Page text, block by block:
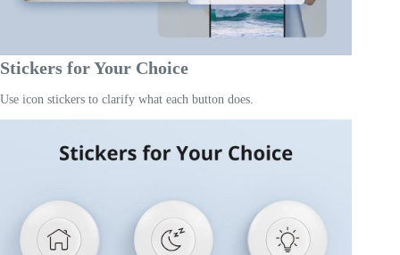
Stickers for Your Choice
Use icon stickers to clarify what each button does.